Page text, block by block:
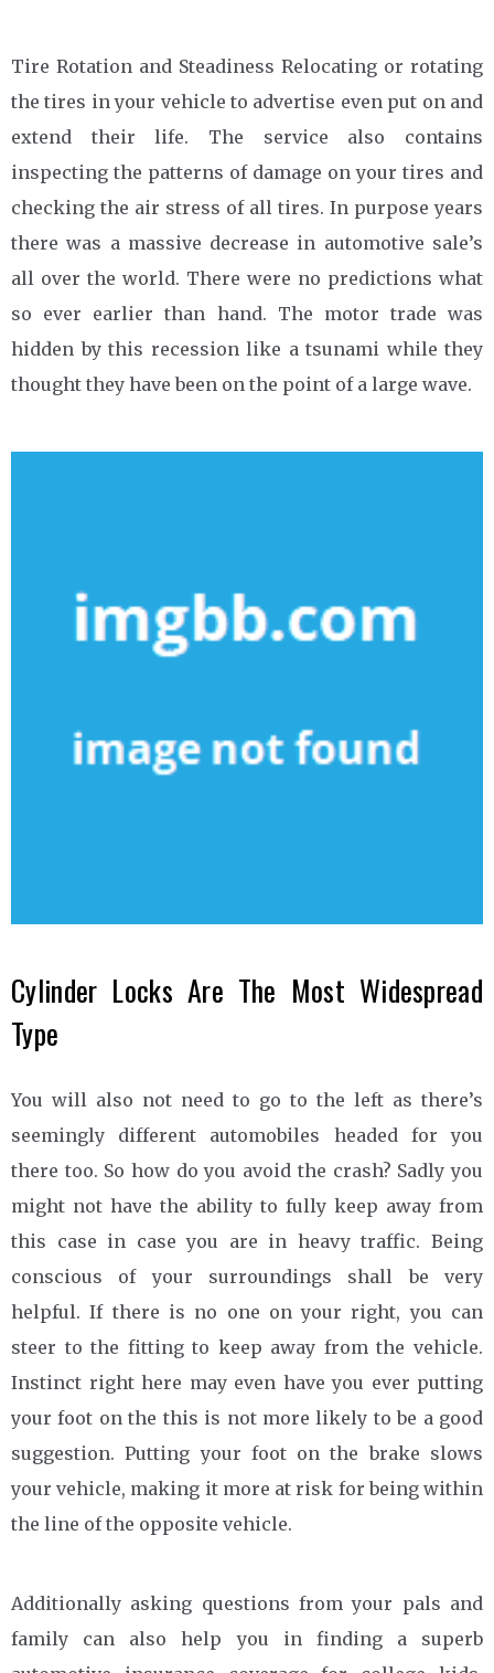
Tire Rotation and Steadiness Relocating or rotating
the tires in your vehicle to advertise even put on and
extend their life. The service also contains
inspecting the patterns of damage on your tires and
checking the air stress of all tires. In purpose years
there was a massive decrease in automotive sale’s
all over the world. There were no predictions what
so ever earlier than hand. The motor trade was
hidden by this recession like a tsunami while they
thought they have been on the point of a large wave.
Cylinder Locks Are The Most Widespread
Type
You will also not need to go to the left as there’s
seemingly different automobiles headed for you
there too. So how do you avoid the crash? Sadly you
might not have the ability to fully keep away from
this case in case you are in heavy traffic. Being
conscious of your surroundings shall be very
helpful. If there is no one on your right, you can
steer to the fitting to keep away from the vehicle.
Instinct right here may even have you ever putting
your foot on the this is not more likely to be a good
suggestion. Putting your foot on the brake slows
your vehicle, making it more at risk for being within
the line of the opposite vehicle.
Additionally asking questions from your pals and
family can also help you in finding a superb